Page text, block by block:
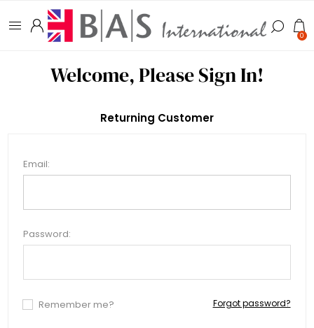
0
Welcome, Please Sign In!
Returning Customer
Email:
Password:
Remember me? Forgot password?